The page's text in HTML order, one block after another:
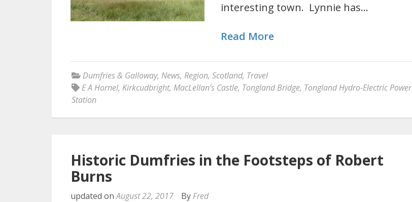
interesting town. Lynnie has…
Read More
Dumfries & Galloway, News, Region, Scotland, Travel
E A Hornel, Kirkcudbright, MacLellan’s Castle, Tongland Bridge, Tongland Hydro-Electric Power
Station
Historic Dumfries in the Footsteps of Robert
Burns
updated onAugust 22, 2017 By Fred